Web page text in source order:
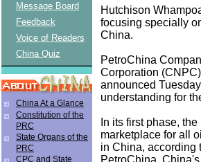
Message Board
Feedback
Voice of Readers
China Quiz
China At a Glance
Constitution of the
PRC
State Organs of the
PRC
CPC and State
Hutchison
focusing specially
China.
PetroChina
Corporation
announced
understanding for
In its first phase,
marketplace for all
in China, according
PetroChina,